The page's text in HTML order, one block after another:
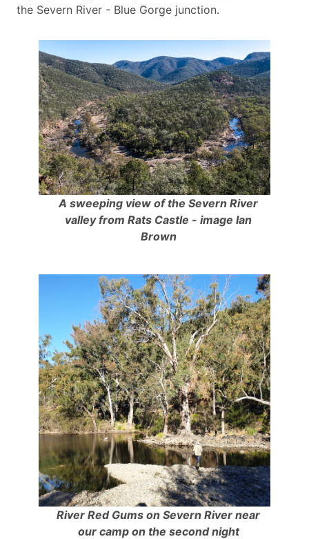
the Severn River - Blue Gorge junction.
A sweeping view of the Severn River
valley from Rats Castle - image Ian
Brown
River Red Gums on Severn River near
our camp on the second night